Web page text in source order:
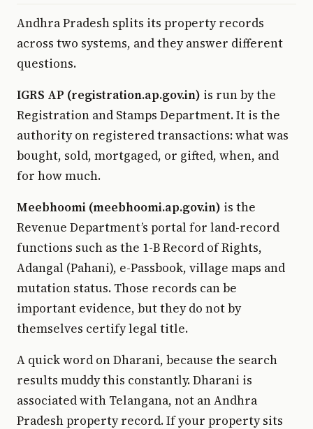
Andhra Pradesh splits its property records
across two systems, and they answer different
questions.
IGRS AP (registration.ap.gov.in) is run by the
Registration and Stamps Department. It is the
authority on registered transactions: what was
bought, sold, mortgaged, or gifted, when, and
for how much.
Meebhoomi (meebhoomi.ap.gov.in) is the
Revenue Department’s portal for land-record
functions such as the 1-B Record of Rights,
Adangal (Pahani), e-Passbook, village maps and
mutation status. Those records can be
important evidence, but they do not by
themselves certify legal title.
A quick word on Dharani, because the search
results muddy this constantly. Dharani is
associated with Telangana, not an Andhra
Pradesh property record. If your property sits